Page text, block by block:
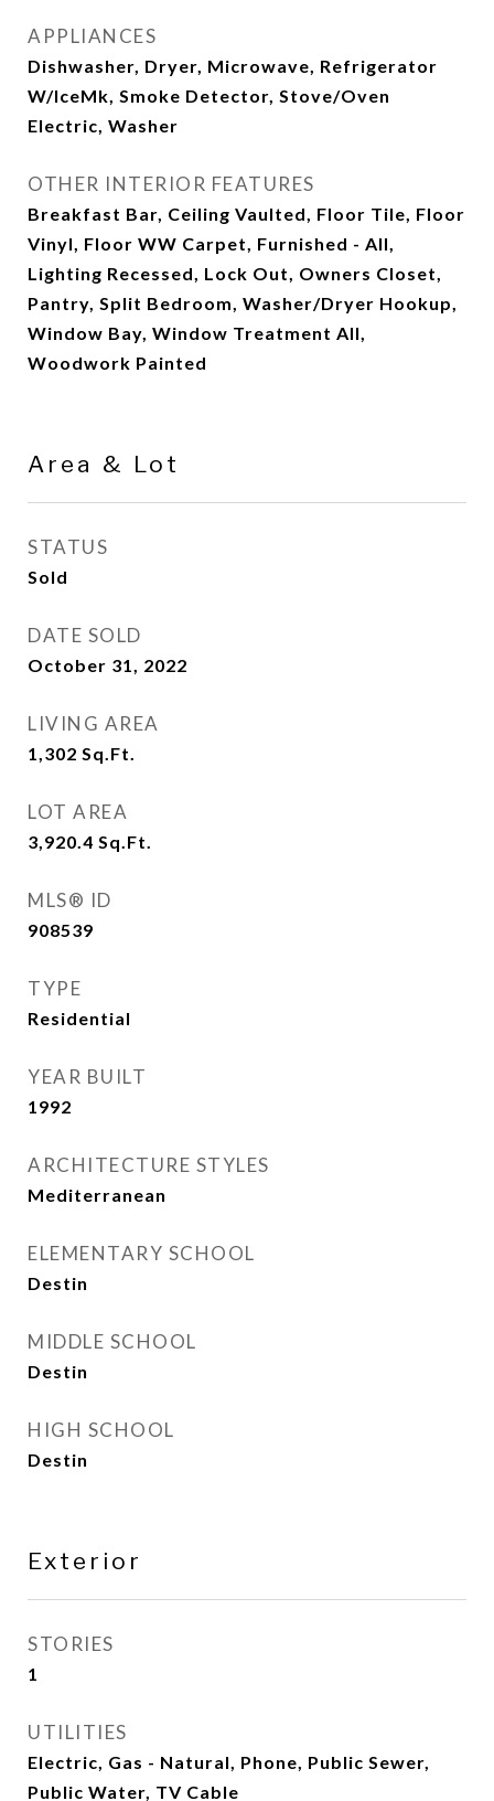
APPLIANCES
Dishwasher, Dryer, Microwave, Refrigerator
W/IceMk, Smoke Detector, Stove/Oven
Electric, Washer
OTHER INTERIOR FEATURES
Breakfast Bar, Ceiling Vaulted, Floor Tile, Floor
Vinyl, Floor WW Carpet, Furnished - All,
Lighting Recessed, Lock Out, Owners Closet,
Pantry, Split Bedroom, Washer/Dryer Hookup,
Window Bay, Window Treatment All,
Woodwork Painted
Area & Lot
STATUS
Sold
DATE SOLD
October 31, 2022
LIVING AREA
1,302 Sq.Ft.
LOT AREA
3,920.4 Sq.Ft.
MLS® ID
908539
TYPE
Residential
YEAR BUILT
1992
ARCHITECTURE STYLES
Mediterranean
ELEMENTARY SCHOOL
Destin
MIDDLE SCHOOL
Destin
HIGH SCHOOL
Destin
Exterior
STORIES
1
UTILITIES
Electric, Gas - Natural, Phone, Public Sewer,
Public Water, TV Cable